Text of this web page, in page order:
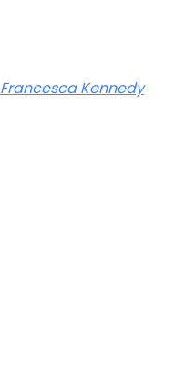
Francesca Kennedy